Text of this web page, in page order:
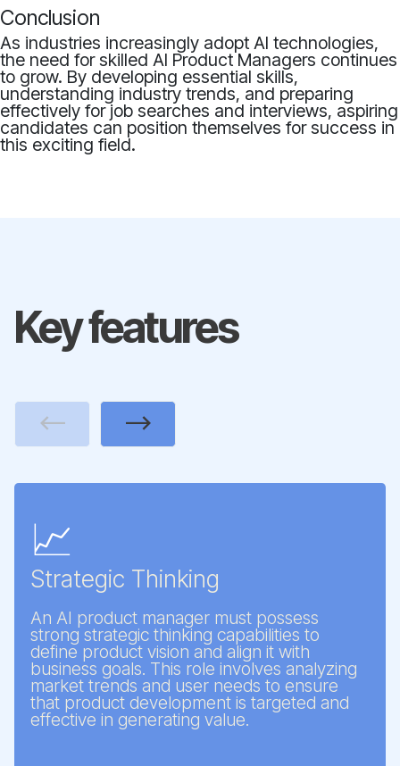
Conclusion
As industries increasingly adopt AI technologies,
the need for skilled AI Product Managers continues
to grow. By developing essential skills,
understanding industry trends, and preparing
effectively for job searches and interviews, aspiring
candidates can position themselves for success in
this exciting field.
Key features
📈
Strategic Thinking
An AI product manager must possess
strong strategic thinking capabilities to
define product vision and align it with
business goals. This role involves analyzing
market trends and user needs to ensure
that product development is targeted and
effective in generating value.
Next